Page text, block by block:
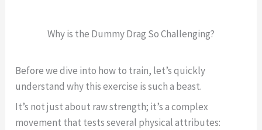
Why is the Dummy Drag So Challenging?
Before we dive into how to train, let’s quickly
understand why this exercise is such a beast.
It’s not just about raw strength; it’s a complex
movement that tests several physical attributes: